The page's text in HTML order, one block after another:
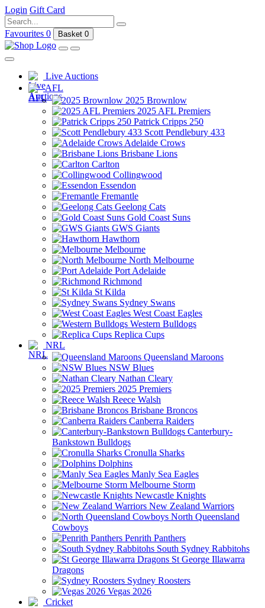
Login Gift Card
Favourites 0 Basket 0
Live Auctions
AFL
2025 Brownlow
2025 AFL Premiers
Patrick Cripps 250
Scott Pendlebury 433
Adelaide Crows
Brisbane Lions
Carlton
Collingwood
Essendon
Fremantle
Geelong Cats
Gold Coast Suns
GWS Giants
Hawthorn
Melbourne
North Melbourne
Port Adelaide
Richmond
St Kilda
Sydney Swans
West Coast Eagles
Western Bulldogs
Replica Cups
NRL
Queensland Maroons
NSW Blues
Nathan Cleary
2025 Premiers
Reece Walsh
Brisbane Broncos
Canberra Raiders
Canterbury-
Bankstown Bulldogs
Cronulla Sharks
Dolphins
Manly Sea Eagles
Melbourne Storm
Newcastle Knights
New Zealand Warriors
North Queensland
Cowboys
Penrith Panthers
South Sydney Rabbitohs
St George Illawarra
Dragons
Sydney Roosters
Vegas 2026
Cricket